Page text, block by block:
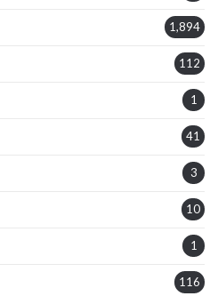
1,894
112
1
41
3
10
1
116